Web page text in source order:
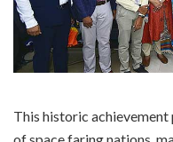
This historic achievement